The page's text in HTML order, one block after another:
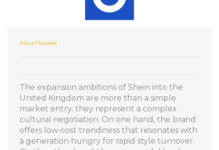
Asira Flowers
The expansion ambitions of Shein into the
United Kingdom are more than a simple
market entry; they represent a complex
cultural negotiation. On one hand, the brand
offers low‑cost trendiness that resonates with
a generation hungry for rapid style turnover.